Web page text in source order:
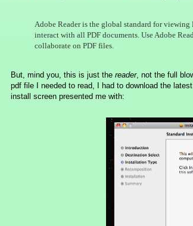
Adobe Reader is the global standard for
interact with all PDF documents. Use Adobe
collaborate on PDF files.
But, mind you, this is just the reader, not the full
pdf file I needed to read, I had to download the
install screen presented me with: